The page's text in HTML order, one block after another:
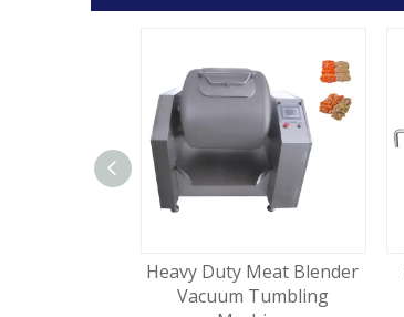
Heavy Duty Meat Blender
Vacuum Tumbling